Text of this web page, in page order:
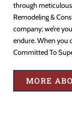
through meticulous
Remodeling &
company; we’re
endure. When you
Committed To
MORE